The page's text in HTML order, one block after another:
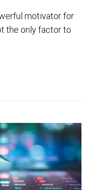
motivator for
the only factor to